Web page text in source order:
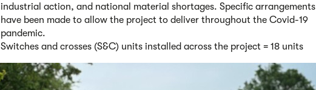
industrial action, and national material shortages. Specific arrangements
have been made to allow the project to deliver throughout the Covid-19
pandemic.
Switches and crosses (S&C) units installed across the project = 18 units